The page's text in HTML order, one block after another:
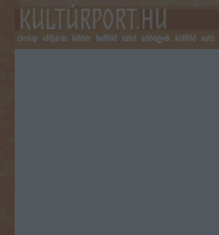
címlap időjárás kékhír belföld üzlet adóügyek külföld autó